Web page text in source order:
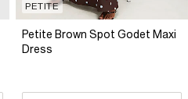
PETITE
Petite Brown Spot Godet Maxi
Dress